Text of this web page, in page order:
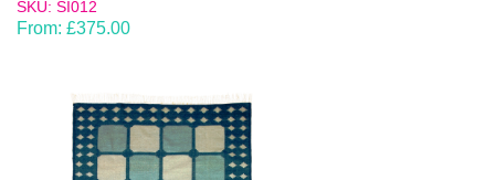
SKU: SI012
From: £375.00